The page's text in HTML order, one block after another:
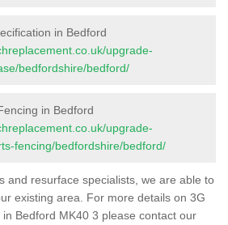
in Bedford
upgrade-
bedfordshire/bedford/
in Bedford
upgrade-
fencing/bedfordshire/bedford/
and resurface specialists, we are able to
existing area. For more details on 3G
Bedford MK40 3 please contact our